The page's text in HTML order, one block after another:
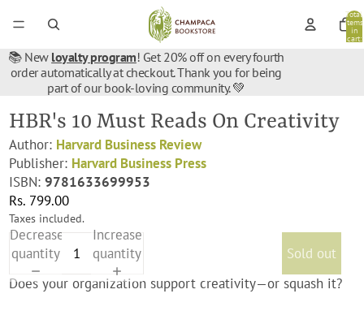
Total
items
in
cart:
📚 New loyalty program! Get 20% off on every fourth
order automatically at checkout. Thank you for being
part of our book-loving community. 💚
HBR's 10 Must Reads On Creativity
Author: Harvard Business Review
Publisher: Harvard Business Press
ISBN:9781633699953
Rs. 799.00
Taxes included.
Decrease
quantity
Increase
quantity
Sold out
Does your organization support creativity—or squash it?